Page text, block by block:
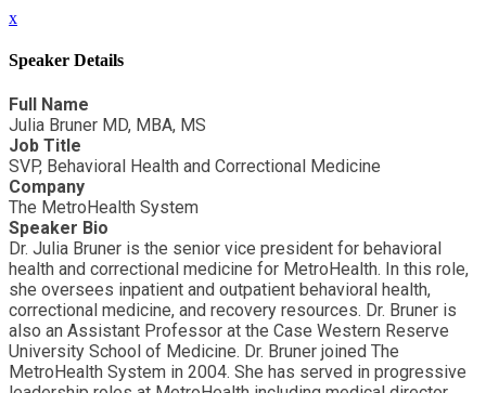
x
Speaker Details
Full Name
Julia Bruner MD, MBA, MS
Job Title
SVP, Behavioral Health and Correctional Medicine
Company
The MetroHealth System
Speaker Bio
Dr. Julia Bruner is the senior vice president for behavioral
health and correctional medicine for MetroHealth. In this role,
she oversees inpatient and outpatient behavioral health,
correctional medicine, and recovery resources. Dr. Bruner is
also an Assistant Professor at the Case Western Reserve
University School of Medicine. Dr. Bruner joined The
MetroHealth System in 2004. She has served in progressive